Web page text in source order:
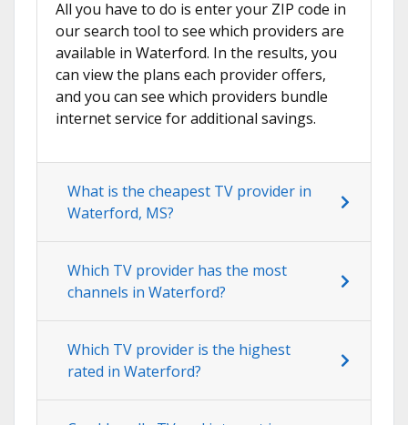
All you have to do is enter your ZIP code in
our search tool to see which providers are
available in Waterford. In the results, you
can view the plans each provider offers,
and you can see which providers bundle
internet service for additional savings.
What is the cheapest TV provider in
Waterford, MS?
Which TV provider has the most
channels in Waterford?
Which TV provider is the highest
rated in Waterford?